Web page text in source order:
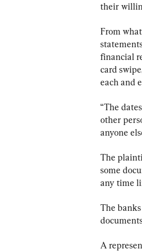
their
From
financial
card
each and
“The
other
anyone
The
some
any time
The
A